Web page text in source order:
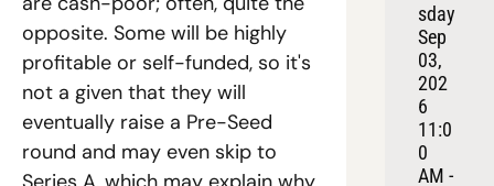
opposite. Some will be highly
profitable or self-funded, so it's
not a given that they will
eventually raise a Pre-Seed
round and may even skip to
sday
Sep
03,
202
6
11:0
0
AM -